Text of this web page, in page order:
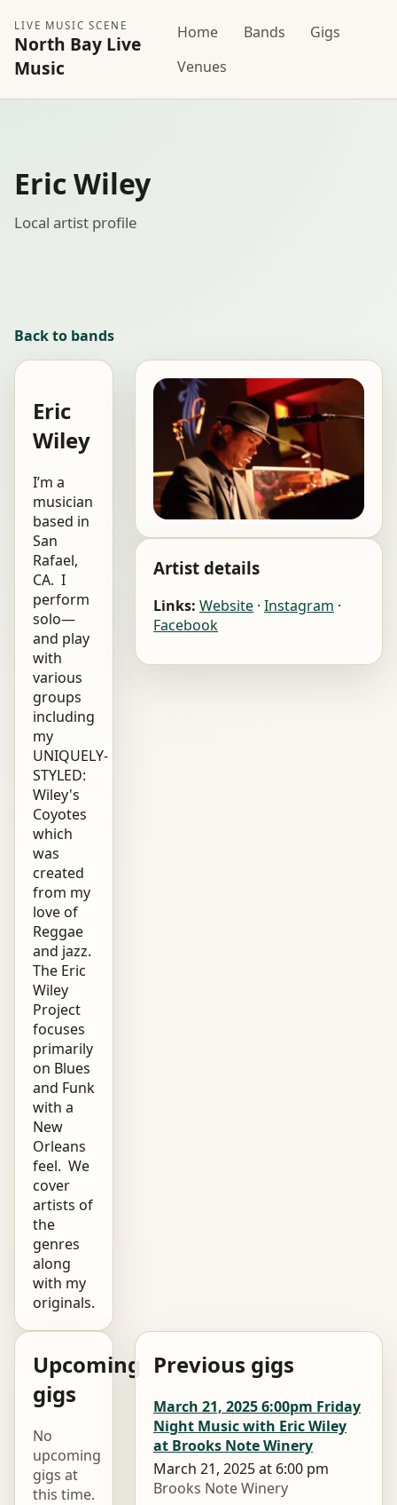
LIVE MUSIC SCENE
North Bay Live
Music
Home Bands
Gigs
Venues
Eric Wiley
Local artist profile
Back to bands
Eric
Wiley
I’m a
musician
based in
San
Rafael,
CA. I
perform
solo—
and play
with
various
groups
including
my
UNIQUELY-
STYLED:
Wiley's
Coyotes
which
was
created
from my
love of
Reggae
and jazz.
The Eric
Wiley
Project
focuses
primarily
on Blues
and Funk
with a
New
Orleans
feel. We
cover
artists of
the
genres
along
with my
originals.
Artist details
Links: Website · Instagram ·
Facebook
Upcoming
gigs
No
upcoming
gigs at
this time.
Previous gigs
March 21, 2025 6:00pm Friday
Night Music with Eric Wiley
at Brooks Note Winery
March 21, 2025 at 6:00 pm
Brooks Note Winery